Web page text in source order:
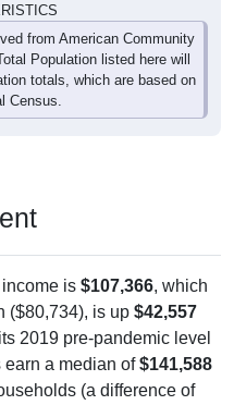
from American Community
Population listed here will
totals, which are based on
Census.
is $107,366, which
($80,734), is up $42,557
2019 pre-pandemic level
a median of$141,588
(a difference of